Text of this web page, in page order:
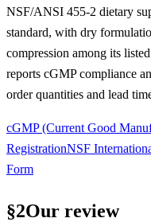
NSF/ANSI 455-2 dietary
standard, with dry
compression among its
reports cGMP compliance
order quantities and lead
cGMP (Current Good
RegistrationNSF
Form
§2Our review